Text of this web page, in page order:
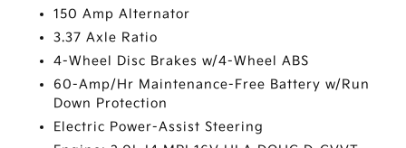
150 Amp Alternator
3.37 Axle Ratio
4-Wheel Disc Brakes w/4-Wheel ABS
60-Amp/Hr Maintenance-Free Battery w/Run
Down Protection
Electric Power-Assist Steering